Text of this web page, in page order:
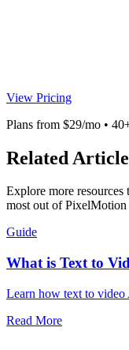
View Pricing
Plans from $29/mo •
Related
Explore more resources
most out of PixelMotion
Guide
What is Text to
Learn how text to
Read More